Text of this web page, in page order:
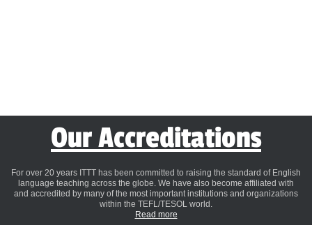
Our Accreditations
For over 20 years ITTT has been committed to raising the standard of English
language teaching across the globe. We have also become affiliated with
and accredited by many of the most important institutions and organizations
within the TEFL/TESOL world.
Read more